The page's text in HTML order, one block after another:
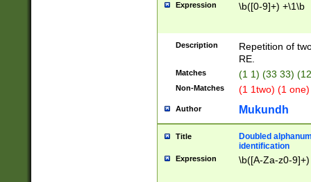
Expression \b([0-9]+) +\1\b
Description
Repetition of
RE.
Matches (1 1) (33 33)
Non-Matches (1 1two) (1
Author Mukundh
Title
Doubled
identification
Expression \b([A-Za-z0-